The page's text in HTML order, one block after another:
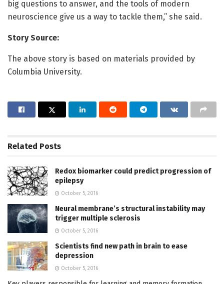
big questions to answer, and the tools of modern
neuroscience give us a way to tackle them,” she said.
Story Source:
The above story is based on materials provided by
Columbia University.
Related Posts
Redox biomarker could predict progression of
epilepsy
October 5, 2016
Neural membrane’s structural instability may
trigger multiple sclerosis
October 5, 2016
Scientists find new path in brain to ease
depression
October 5, 2016